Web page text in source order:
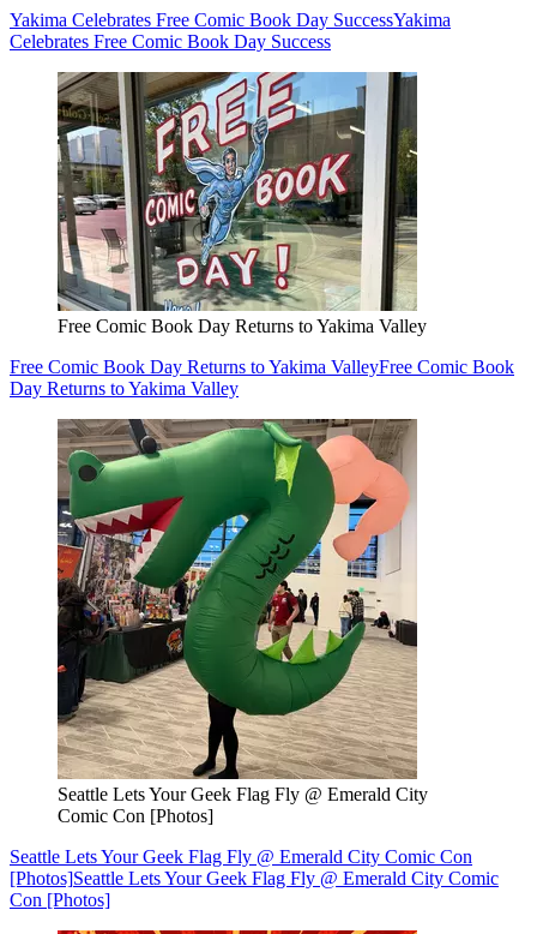
Yakima Celebrates Free Comic Book Day SuccessYakima
Celebrates Free Comic Book Day Success
Free Comic Book Day Returns to Yakima Valley
Free Comic Book Day Returns to Yakima ValleyFree Comic Book
Day Returns to Yakima Valley
Seattle Lets Your Geek Flag Fly @ Emerald City
Comic Con [Photos]
Seattle Lets Your Geek Flag Fly @ Emerald City Comic Con
[Photos]Seattle Lets Your Geek Flag Fly @ Emerald City Comic
Con [Photos]